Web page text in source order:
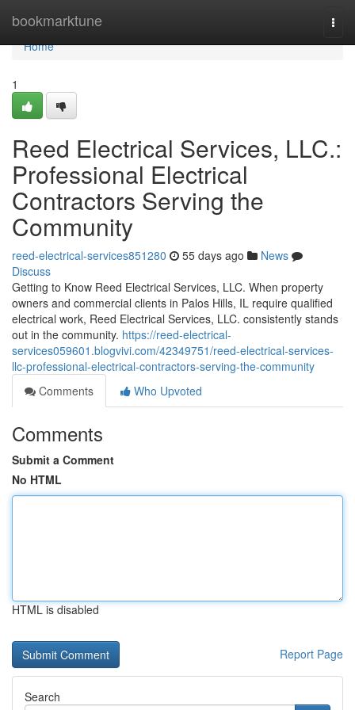
bookmarktune
Home
Home
1
Reed Electrical Services, LLC.:
Professional Electrical
Contractors Serving the
Community
reed-electrical-services851280 55 days ago
News
Discuss
Getting to Know Reed Electrical Services, LLC. When property
owners and commercial clients in Palos Hills, IL require qualified
electrical work, Reed Electrical Services, LLC. consistently stands
out in the community. https://reed-electrical-
services059601.blogvivi.com/42349751/reed-electrical-services-
llc-professional-electrical-contractors-serving-the-community
Comments
Who Upvoted
Comments
Submit a Comment
No HTML
HTML is disabled
Report Page
Search